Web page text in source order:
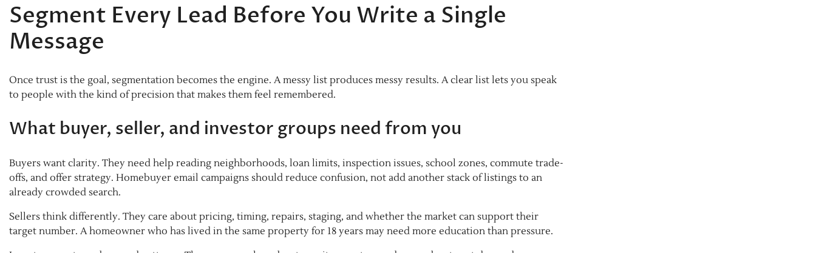
Segment Every Lead Before You Write a Single
Message
Once trust is the goal, segmentation becomes the engine. A messy list produces messy results. A clear list lets you speak
to people with the kind of precision that makes them feel remembered.
What buyer, seller, and investor groups need from you
Buyers want clarity. They need help reading neighborhoods, loan limits, inspection issues, school zones, commute trade-
offs, and offer strategy. Homebuyer email campaigns should reduce confusion, not add another stack of listings to an
already crowded search.
Sellers think differently. They care about pricing, timing, repairs, staging, and whether the market can support their
target number. A homeowner who has lived in the same property for 18 years may need more education than pressure.